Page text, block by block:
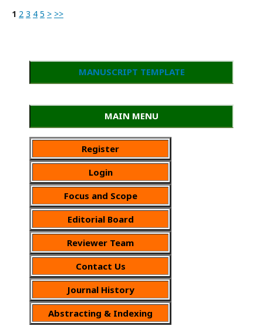
1 2 3 4 5 > >>
MANUSCRIPT TEMPLATE
MAIN MENU
Register
Login
Focus and Scope
Editorial Board
Reviewer Team
Contact Us
Journal History
Abstracting & Indexing